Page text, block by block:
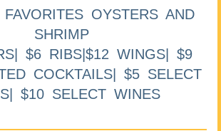
OYSTERS AND
SHRIMP
$6 RIBS|$12 WINGS| $9
COCKTAILS| $5 SELECT
$10 SELECT WINES